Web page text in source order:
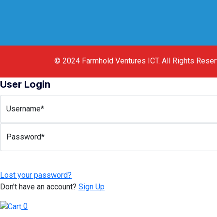
© 2024 Farmhold Ventures ICT. All Rights
User Login
Username*
Password*
Lost your password?
Don't have an account? Sign Up
0